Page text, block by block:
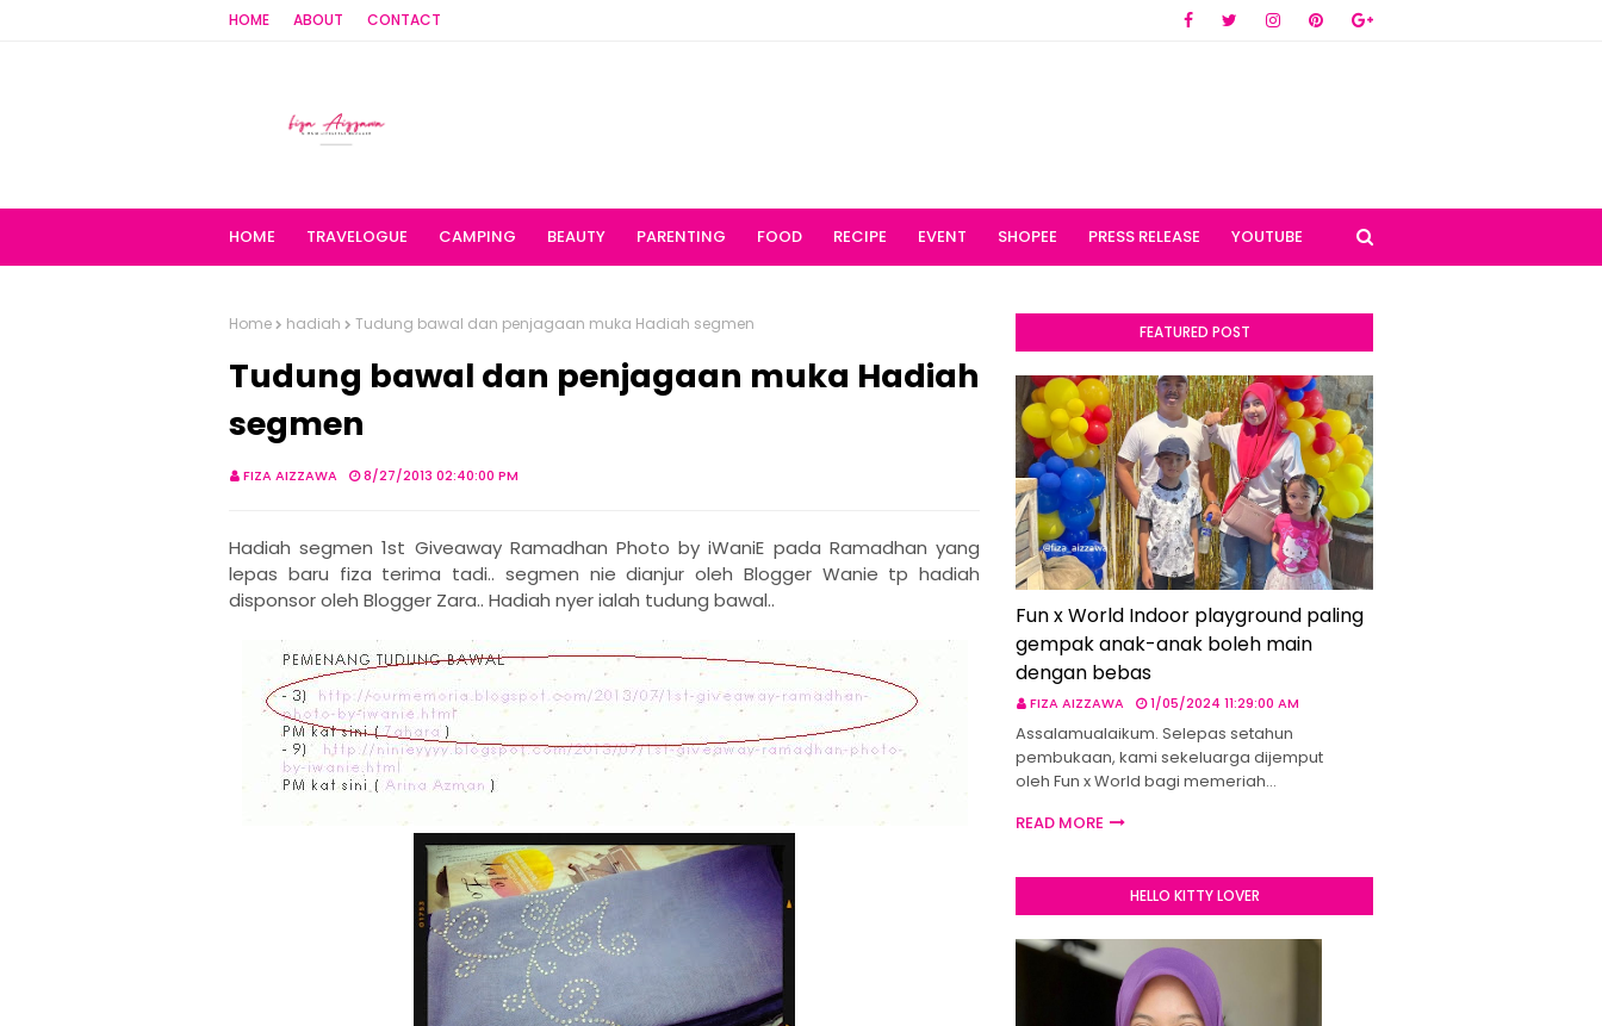
HOME ABOUT CONTACT
HOME TRAVELOGUE CAMPING BEAUTY PARENTING FOOD RECIPE EVENT SHOPEE PRESS RELEASE YOUTUBE
Home hadiah Tudung bawal dan penjagaan muka Hadiah segmen
Tudung bawal dan penjagaan muka Hadiah
segmen
FIZA AIZZAWA 8/27/2013 02:40:00 PM
Hadiah segmen 1st Giveaway Ramadhan Photo by iWaniE pada Ramadhan yang
lepas baru fiza terima tadi.. segmen nie dianjur oleh Blogger Wanie tp hadiah
disponsor oleh Blogger Zara.. Hadiah nyer ialah tudung bawal..
FEATURED POST
Fun x World Indoor playground paling
gempak anak-anak boleh main
dengan bebas
FIZA AIZZAWA 1/05/2024 11:29:00 AM
Assalamualaikum. Selepas setahun
pembukaan, kami sekeluarga dijemput
oleh Fun x World bagi memeriah…
READ MORE
HELLO KITTY LOVER